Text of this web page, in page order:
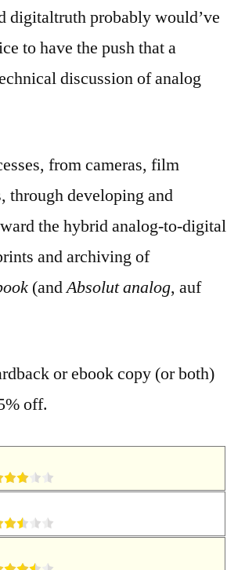
digitaltruth probably would’ve
to have the push that a
discussion of analog
from cameras, film
through developing and
the hybrid analog-to-digital
and archiving of
(andAbsolut analog, auf
or ebook copy (or both)
off.